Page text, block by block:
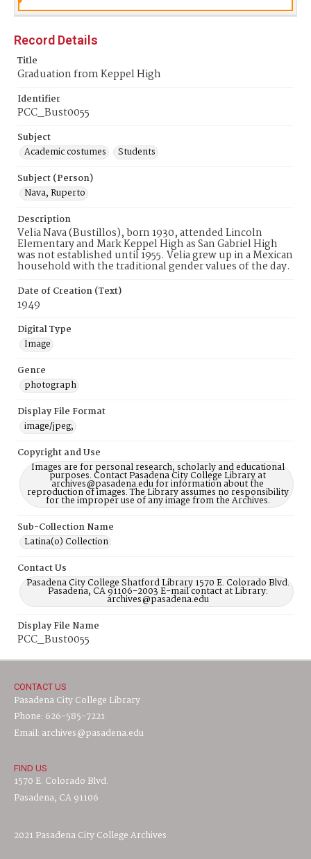
Record Details
Title
Graduation from Keppel High
Identifier
PCC_Bust0055
Subject
Academic costumes
Students
Subject (Person)
Nava, Ruperto
Description
Velia Nava (Bustillos), born 1930, attended Lincoln
Elementary and Mark Keppel High as San Gabriel High
was not established until 1955. Velia grew up in a Mexican
household with the traditional gender values of the day.
Date of Creation (Text)
1949
Digital Type
Image
Genre
photograph
Display File Format
image/jpeg;
Copyright and Use
Images are for personal research, scholarly and educational
purposes. Contact Pasadena City College Library at
archives@pasadena.edu for information about the
reproduction of images. The Library assumes no responsibility
for the improper use of any image from the Archives.
Sub-Collection Name
Latina(o) Collection
Contact Us
Pasadena City College Shatford Library 1570 E. Colorado Blvd.
Pasadena, CA 91106-2003 E-mail contact at Library:
archives@pasadena.edu
Display File Name
PCC_Bust0055
CONTACT US
Pasadena City College Library
Phone: 626-585-7221
Email: archives@pasadena.edu
FIND US
1570 E. Colorado Blvd.
Pasadena, CA 91106
2021 Pasadena City College Archives